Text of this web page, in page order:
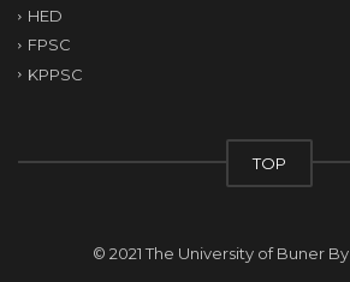
HED
FPSC
KPPSC
TOP
© 2021 The University of Buner By